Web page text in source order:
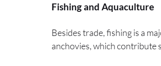
Fishing and Aquaculture
Besides trade, fishing is a
anchovies, which contribute